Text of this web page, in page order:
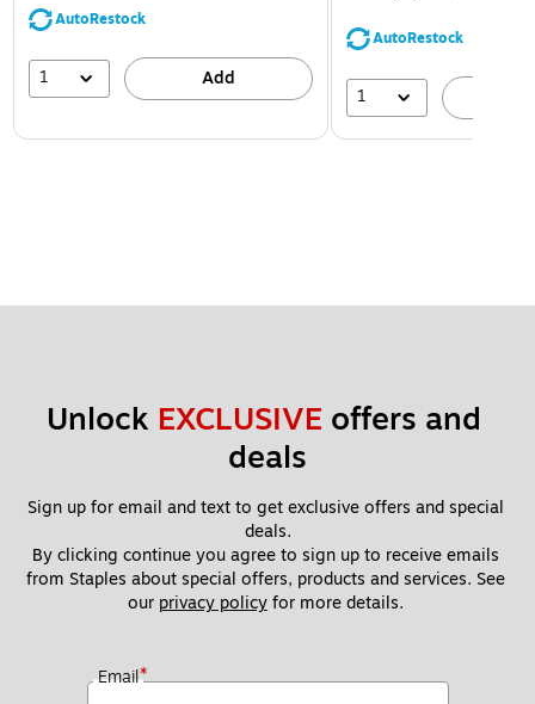
AutoRestock
1 Add
AutoRestock
1
Unlock EXCLUSIVE offers and
deals
Sign up for email and text to get exclusive offers and special
deals.
By clicking continue you agree to sign up to receive emails
from Staples about special offers, products and services. See
our privacy policy for more details.
Email*